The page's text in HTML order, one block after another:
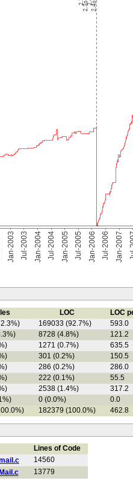
LOC LOC
182379 (100.0%) 462.8
169033 (92.7%)
593.0
8728 (4.8%)
121.2
1271 (0.7%)
635.5
301 (0.2%)
150.5
286 (0.2%)
286.0
222 (0.1%)
55.5
2538 (1.4%)
317.2
0 (0.0%) 0.0
Lines of Code
14560
13779